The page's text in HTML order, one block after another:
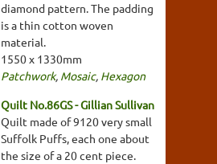
diamond pattern. The padding
is a thin cotton woven
material.
1550 x 1330mm
Patchwork, Mosaic, Hexagon
Quilt No.86GS - Gillian Sullivan
Quilt made of 9120 very small
Suffolk Puffs, each one about
the size of a 20 cent piece.